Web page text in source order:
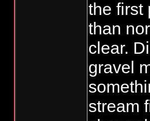
the first
than
clear.
gravel
stream